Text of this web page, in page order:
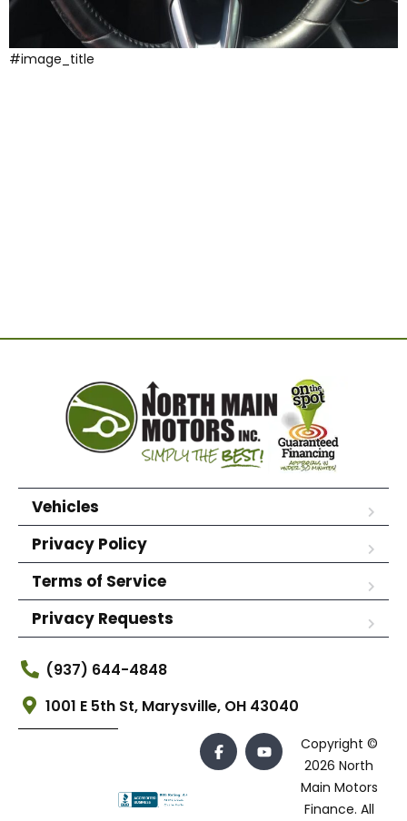
#image_title
Vehicles
Privacy Policy
Terms of Service
Privacy Requests
(937) 644-4848
1001 E 5th St, Marysville, OH 43040
Copyright ©
2026 North
Main Motors
Finance. All